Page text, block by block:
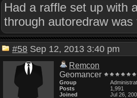
Had a raffle set up with
through autoredraw
#58 Sep 12, 2013 3:40 pm
Remcon
Geomancer
Group
Posts
1,991
Joined
Jul 26,